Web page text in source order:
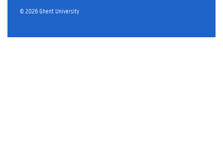
© 2026 Ghent University